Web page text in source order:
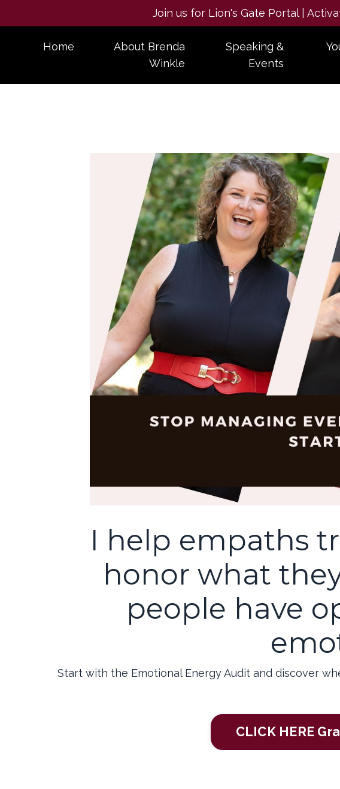
Join us for Lion's Gate Portal |
Home
About Brenda
Winkle
Speaking &
Events
I help empaths
honor what
people have
Start with the Emotional Energy Audit and discover
CLICK HERE